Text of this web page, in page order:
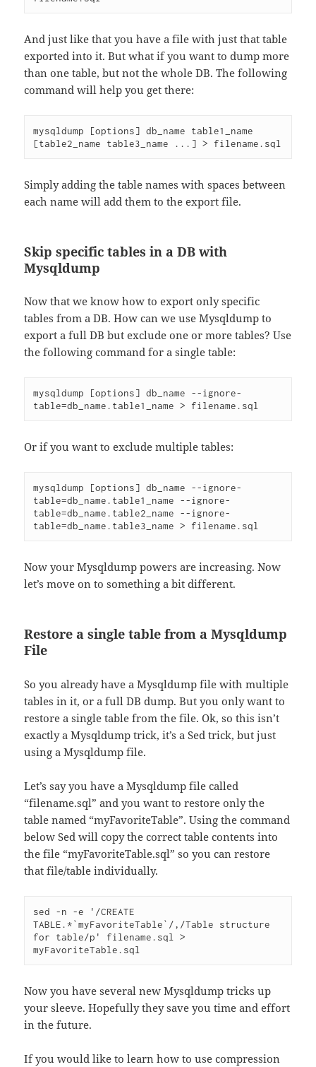
And just like that you have a file with just that table
exported into it. But what if you want to dump more
than one table, but not the whole DB. The following
command will help you get there:
mysqldump [options] db_name table1_name
[table2_name table3_name ...] > filename.sql
Simply adding the table names with spaces between
each name will add them to the export file.
Skip specific tables in a DB with
Mysqldump
Now that we know how to export only specific
tables from a DB. How can we use Mysqldump to
export a full DB but exclude one or more tables? Use
the following command for a single table:
mysqldump [options] db_name --ignore-
table=db_name.table1_name > filename.sql
Or if you want to exclude multiple tables:
mysqldump [options] db_name --ignore-
table=db_name.table1_name --ignore-
table=db_name.table2_name --ignore-
table=db_name.table3_name > filename.sql
Now your Mysqldump powers are increasing. Now
let’s move on to something a bit different.
Restore a single table from a Mysqldump
File
So you already have a Mysqldump file with multiple
tables in it, or a full DB dump. But you only want to
restore a single table from the file. Ok, so this isn’t
exactly a Mysqldump trick, it’s a Sed trick, but just
using a Mysqldump file.
Let’s say you have a Mysqldump file called
“filename.sql” and you want to restore only the
table named “myFavoriteTable”. Using the command
below Sed will copy the correct table contents into
the file “myFavoriteTable.sql” so you can restore
that file/table individually.
sed -n -e '/CREATE
TABLE.*`myFavoriteTable`/,/Table structure
for table/p' filename.sql >
myFavoriteTable.sql
Now you have several new Mysqldump tricks up
your sleeve. Hopefully they save you time and effort
in the future.
If you would like to learn how to use compression